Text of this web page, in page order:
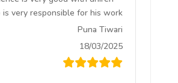
is very responsible for his work
Puna Tiwari
18/03/2025